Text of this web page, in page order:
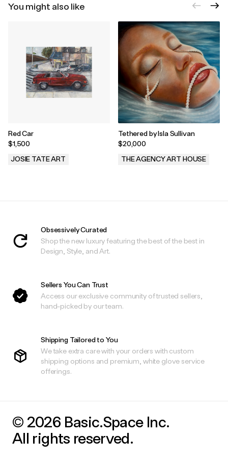
You might also like
Red Car
$1,500
JOSIE TATE ART
Tethered by Isla Sullivan
$20,000
THE AGENCY ART HOUSE
Obsessively Curated
Shop the new luxury featuring the best of the best in
Design, Style, and Art.
Sellers You Can Trust
Access our exclusive community of trusted sellers,
hand-picked by our team.
Shipping Tailored to You
We take extra care with your orders with custom
shipping options and premium, white glove service
offerings.
© 2026 Basic.Space Inc.
All rights reserved.